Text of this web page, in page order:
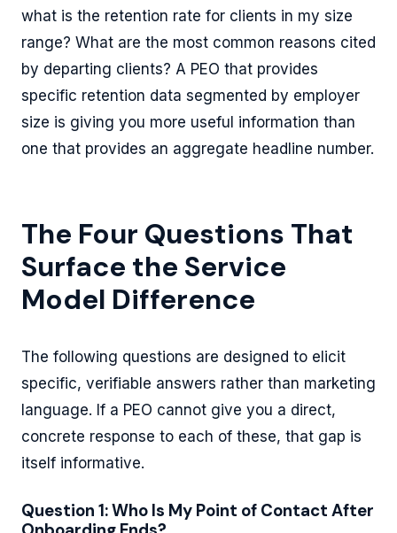
what is the retention rate for clients in my size
range? What are the most common reasons cited
by departing clients? A PEO that provides
specific retention data segmented by employer
size is giving you more useful information than
one that provides an aggregate headline number.
The Four Questions That
Surface the Service
Model Difference
The following questions are designed to elicit
specific, verifiable answers rather than marketing
language. If a PEO cannot give you a direct,
concrete response to each of these, that gap is
itself informative.
Question 1: Who Is My Point of Contact After